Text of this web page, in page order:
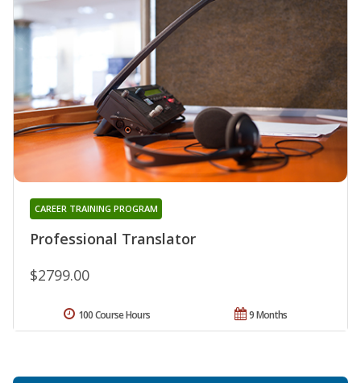
Professional Translator
CAREER TRAINING PROGRAM
$2799.00
9 Months
100 Course Hours